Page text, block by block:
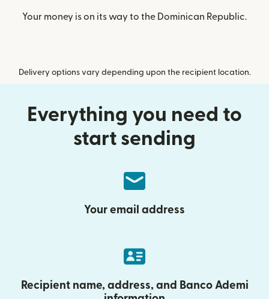
Your money is on its way to the Dominican Republic.
Delivery options vary depending upon the recipient location.
Everything you need to
start sending
Your email address
Recipient name, address, and Banco Ademi